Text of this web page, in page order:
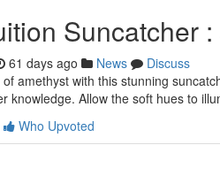
Suncatcher
61 days ago News
Discuss
amethyst with this stunning
knowledge. Allow the soft hues to
Who Upvoted